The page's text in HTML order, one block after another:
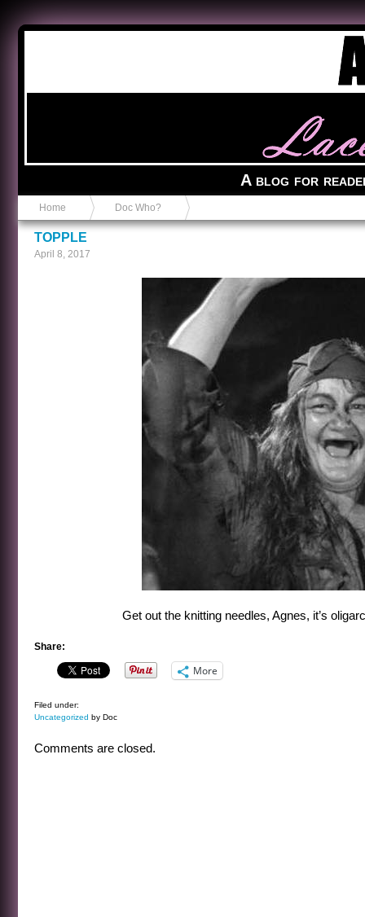
A blog for
Home Doc Who?
TOPPLE
April 8, 2017
Get out the knitting needles, Agnes, it’s
Share:
More
Filed under:
Uncategorized by Doc
Comments are closed.